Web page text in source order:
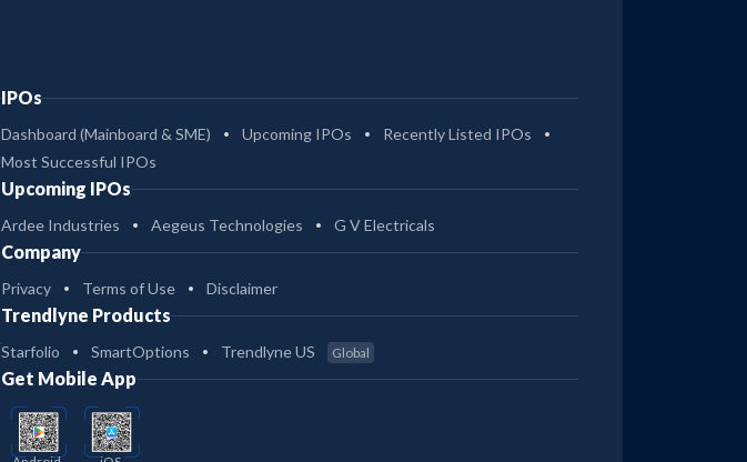
IPOs
Dashboard (Mainboard & SME) Upcoming IPOs
Recently Listed IPOs
Most Successful IPOs
Upcoming IPOs
Ardee Industries Aegeus Technologies G V Electricals
Company
Privacy Terms of Use Disclaimer
Trendlyne Products
Starfolio SmartOptions Trendlyne US Global
Get Mobile App